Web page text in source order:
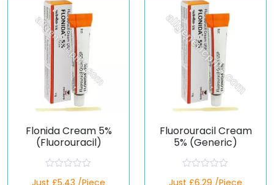
Flonida Cream 5%
(Fluorouracil)
Just £5.43 /Piece
Fluorouracil Cream
5% (Generic)
Just £6.29 /Piece